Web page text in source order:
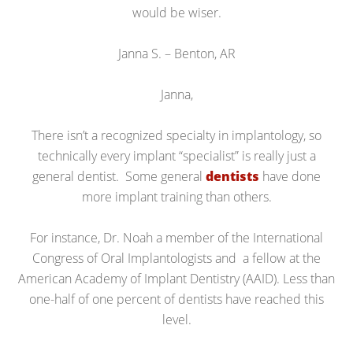
would be wiser.
Janna S. – Benton, AR
Janna,
There isn’t a recognized specialty in implantology, so
technically every implant “specialist” is really just a
general dentist. Some general dentists have done
more implant training than others.
For instance, Dr. Noah a member of the International
Congress of Oral Implantologists and a fellow at the
American Academy of Implant Dentistry (AAID). Less than
one-half of one percent of dentists have reached this
level.